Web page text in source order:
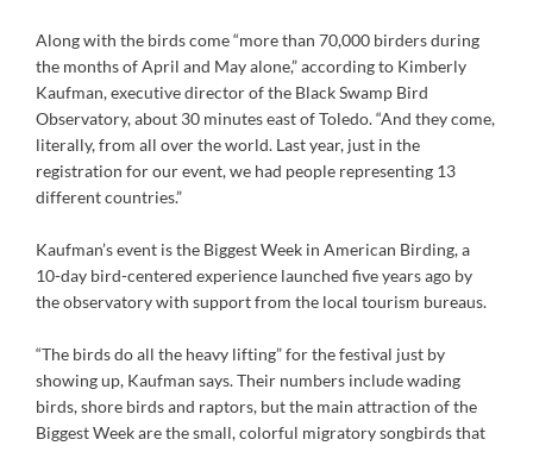
Along with the birds come “more than 70,000 birders during
the months of April and May alone,” according to Kimberly
Kaufman, executive director of the Black Swamp Bird
Observatory, about 30 minutes east of Toledo. “And they come,
literally, from all over the world. Last year, just in the
registration for our event, we had people representing 13
different countries.”
Kaufman’s event is the Biggest Week in American Birding, a
10-day bird-centered experience launched five years ago by
the observatory with support from the local tourism bureaus.
“The birds do all the heavy lifting” for the festival just by
showing up, Kaufman says. Their numbers include wading
birds, shore birds and raptors, but the main attraction of the
Biggest Week are the small, colorful migratory songbirds that